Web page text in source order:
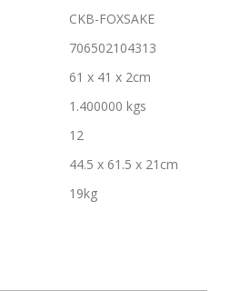
CKB-FOXSAKE
706502104313
61 x 41 x 2cm
1.400000 kgs
12
44.5 x 61.5 x 21cm
19kg